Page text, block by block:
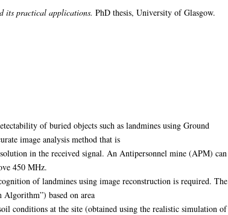
its practical applications. PhD thesis, University of Glasgow.
of buried objects such as landmines using Ground
image analysis method that is
in the received signal. An Antipersonnel mine (APM) can
450 MHz.
of landmines using image reconstruction is required. The
based on area
conditions at the site (obtained using the realistic simulation of